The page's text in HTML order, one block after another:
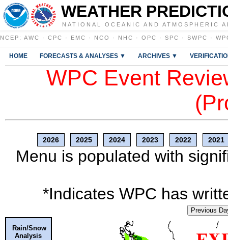
WEATHER
NATIONAL OCEANIC AND ATMOSPHERIC
NCEP : AWC · CPC · EMC · NCO · NHC · OPC · SPC · SWPC ·
HOME FORECASTS & ANALYSES ▼ ARCHIVES ▼
WPC Event
2026 2025 2024 2023 2022 2021
Menu is populated with
*Indicates WPC has
Previous
Rain/Snow
Analysis